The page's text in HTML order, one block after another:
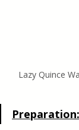
Lazy Quince
Preparation: